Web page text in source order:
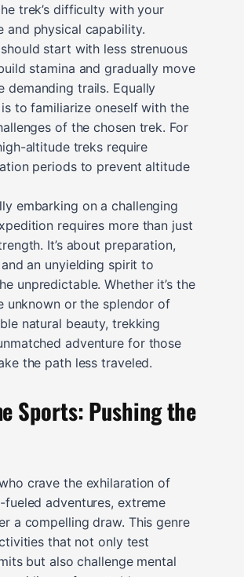
trek’s difficulty with your
and physical capability.
start with less strenuous
stamina and gradually move
demanding trails. Equally
to familiarize oneself with the
of the chosen trek. For
altitude treks require
periods to prevent altitude
embarking on a challenging
requires more than just
It’s about preparation,
an unyielding spirit to
unpredictable. Whether it’s the
unknown or the splendor of
natural beauty, trekking
adventure for those
the path less traveled.
Sports: Pushing the
crave the exhilaration of
fueled adventures, extreme
a compelling draw. This genre
that not only test
but also challenge mental